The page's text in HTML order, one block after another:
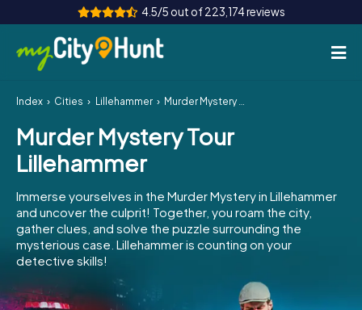
4.5/5 out of 223,174 reviews
How it works
Cities
Team Building
Tickets
INT AT
Index Cities Lillehammer Murder Mystery Tour Lillehammer
Murder Mystery Tour
Lillehammer
Immerse yourselves in the Murder Mystery in Lillehammer
and uncover the culprit! Together, you roam the city,
gather clues, and solve the puzzle surrounding the
mysterious case. Lillehammer is counting on your
detective skills!